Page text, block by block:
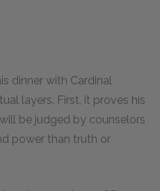
dinner with Cardinal
layers. First, it proves his
be judged by counselors
power than truth or